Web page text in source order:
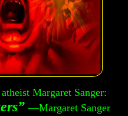
Margaret Sanger:
—Margaret Sanger